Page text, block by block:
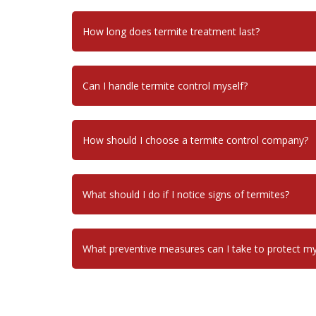
How long does termite treatment last?
Can I handle termite control myself?
How should I choose a termite control company?
What should I do if I notice signs of termites?
What preventive measures can I take to protect